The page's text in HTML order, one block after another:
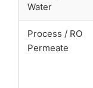
Water
Process / RO
Permeate